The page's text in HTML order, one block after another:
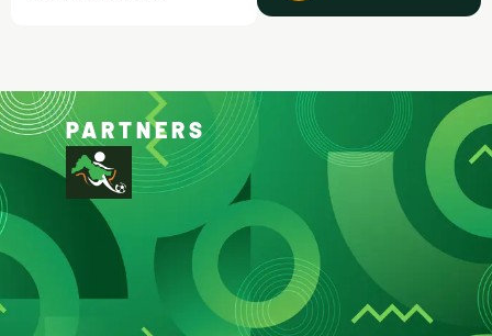
PARTNERS